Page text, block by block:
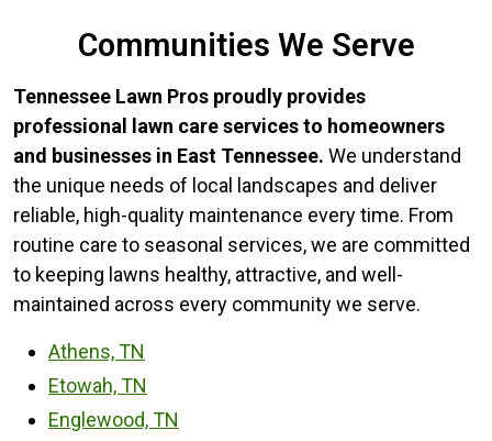
Communities We Serve
Tennessee Lawn Pros proudly provides
professional lawn care services to homeowners
and businesses in East Tennessee. We understand
the unique needs of local landscapes and deliver
reliable, high-quality maintenance every time. From
routine care to seasonal services, we are committed
to keeping lawns healthy, attractive, and well-
maintained across every community we serve.
Athens, TN
Etowah, TN
Englewood, TN